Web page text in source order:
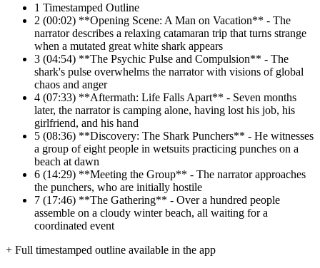
1 Timestamped Outline
2 (00:02) **Opening Scene: A Man on Vacation** - The
narrator describes a relaxing catamaran trip that turns strange
when a mutated great white shark appears
3 (04:54) **The Psychic Pulse and Compulsion** - The
shark's pulse overwhelms the narrator with visions of global
chaos and anger
4 (07:33) **Aftermath: Life Falls Apart** - Seven months
later, the narrator is camping alone, having lost his job, his
girlfriend, and his hand
5 (08:36) **Discovery: The Shark Punchers** - He witnesses
a group of eight people in wetsuits practicing punches on a
beach at dawn
6 (14:29) **Meeting the Group** - The narrator approaches
the punchers, who are initially hostile
7 (17:46) **The Gathering** - Over a hundred people
assemble on a cloudy winter beach, all waiting for a
coordinated event
+ Full timestamped outline available in the app